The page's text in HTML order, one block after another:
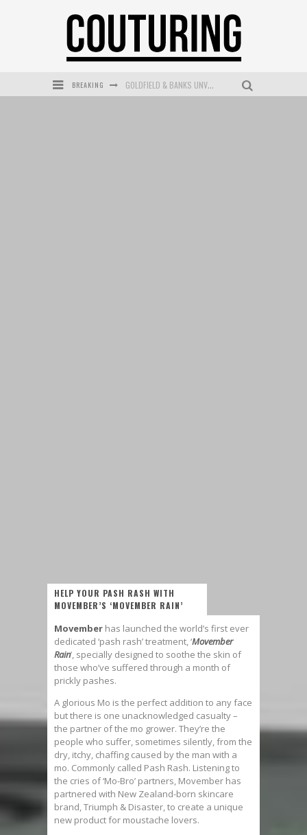
BREAKING GOLDFIELD & BANKS UNVEILS SUNSET HOUR DARK PEACH EXCLUSIVELY AT SEPHORA
HELP YOUR PASH RASH WITH
MOVEMBER’S ‘MOVEMBER RAIN’
Movember has launched the world’s first ever
dedicated ‘pash rash’ treatment, ‘Movember
Rain’, specially designed to soothe the skin of
those who’ve suffered through a month of
prickly pashes.
A glorious Mo is the perfect addition to any face
but there is one unacknowledged casualty –
the partner of the mo grower. They’re the
people who suffer, sometimes silently, from the
dry, itchy, chaffing caused by the man with a
mo. Commonly called Pash Rash. Listening to
the cries of ‘Mo-Bro’ partners, Movember has
partnered with New Zealand-born skincare
brand, Triumph & Disaster, to create a unique
new product for moustache lovers.